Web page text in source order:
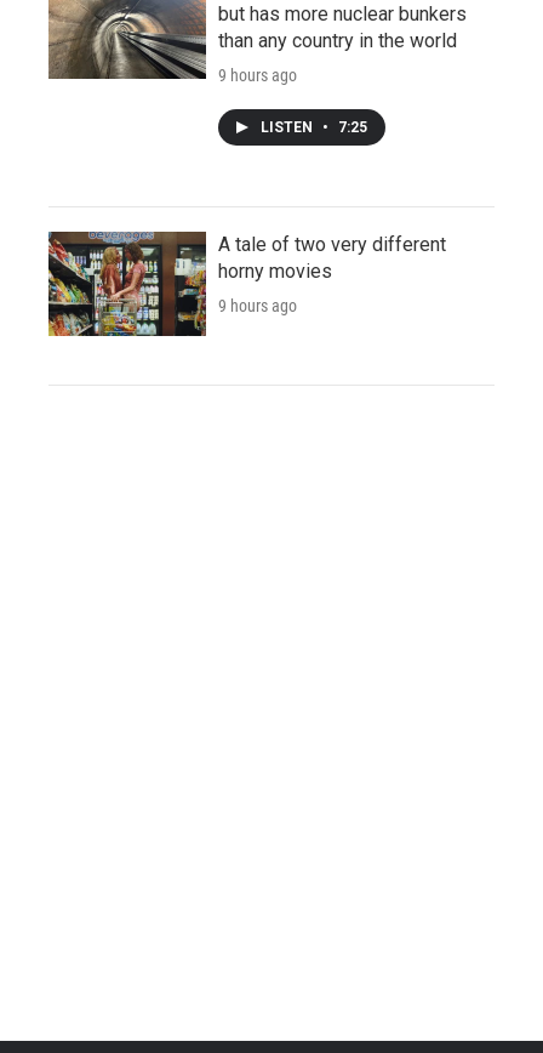
but has more nuclear bunkers
than any country in the world
9 hours ago
LISTEN • 7:25
A tale of two very different
horny movies
9 hours ago